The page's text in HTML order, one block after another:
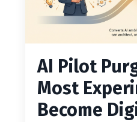
AI Pilot
Most
Become